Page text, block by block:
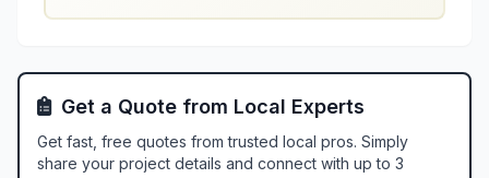
Get a Quote from Local Experts
Get fast, free quotes from trusted local pros. Simply
share your project details and connect with up to 3